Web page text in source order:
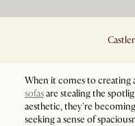
When it comes to creating
sofasare stealing the
aesthetic, they're
seeking a sense of